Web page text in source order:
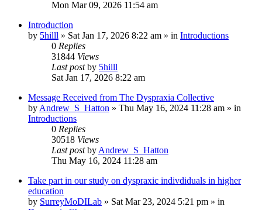
Mon Mar 09, 2026 11:54 am
Introduction
by 5hilll » Sat Jan 17, 2026 8:22 am » in Introductions
0 Replies
31844 Views
Last postby 5hilll
Sat Jan 17, 2026 8:22 am
Message Received from The Dyspraxia Collective
by Andrew_S_Hatton » Thu May 16, 2024 11:28 am » in
Introductions
0 Replies
30518 Views
Last postby Andrew_S_Hatton
Thu May 16, 2024 11:28 am
Take part in our study on dyspraxic indivdiduals in higher
education
by SurreyMoDILab » Sat Mar 23, 2024 5:21 pm » in